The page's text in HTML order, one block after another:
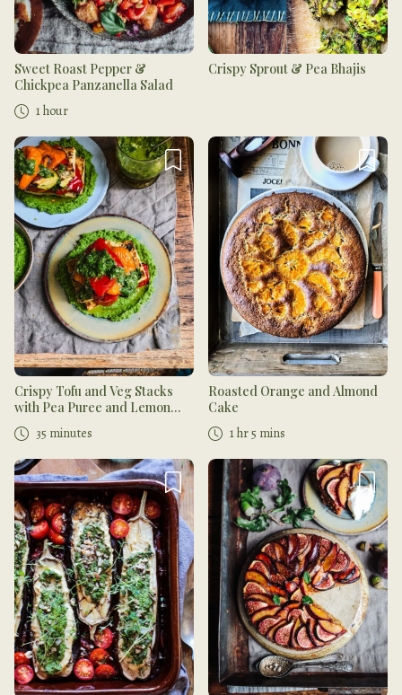
Sweet Roast Pepper &
Chickpea Panzanella Salad
1 hour
Crispy Sprout & Pea Bhajis
Crispy Tofu and Veg Stacks
with Pea Puree and Lemon
Herb Sauce
35 minutes
Roasted Orange and Almond
Cake
1 hr 5 mins